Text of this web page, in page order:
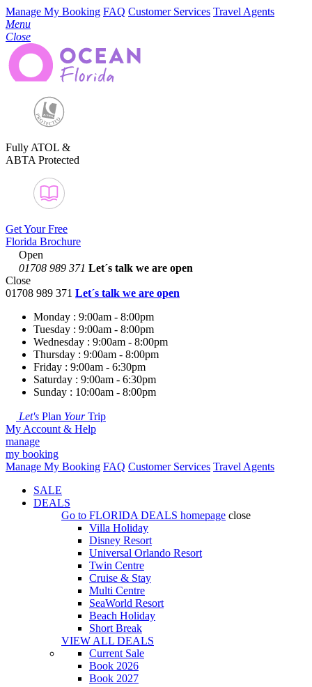
Manage My Booking FAQ Customer Services Travel Agents
Menu
Close
Fully ATOL &
ABTA Protected
Get Your Free
Florida Brochure
Open
01708 989 371 Let´s talk we are open
Close
01708 989 371 Let´s talk we are open
Monday : 9:00am - 8:00pm
Tuesday : 9:00am - 8:00pm
Wednesday : 9:00am - 8:00pm
Thursday : 9:00am - 8:00pm
Friday : 9:00am - 6:30pm
Saturday : 9:00am - 6:30pm
Sunday : 10:00am - 8:00pm
Let's Plan YourTrip
My Account & Help
manage
my booking
Manage My Booking FAQ Customer Services Travel Agents
SALE
DEALS
Go to FLORIDA DEALS homepage close
Villa Holiday
Disney Resort
Universal Orlando Resort
Twin Centre
Cruise & Stay
Multi Centre
SeaWorld Resort
Beach Holiday
Short Break
VIEW ALL DEALS
Current Sale
Book 2026
Book 2027